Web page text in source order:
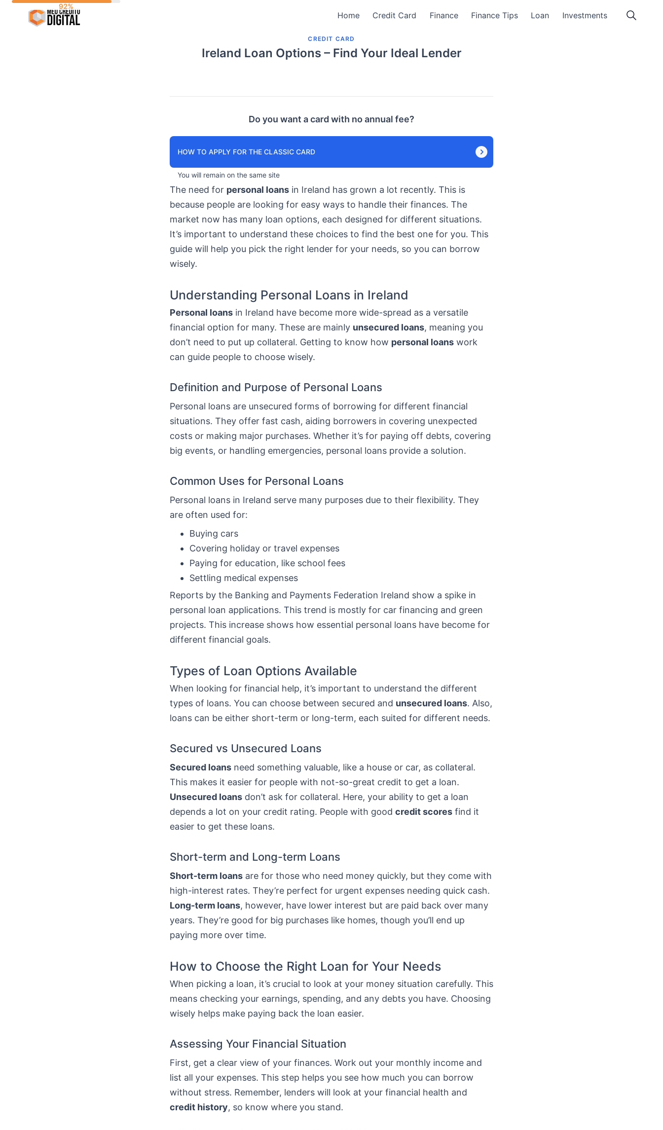
Home Credit Card Finance Finance Tips Loan Investments
CREDIT CARD
Ireland Loan Options – Find Your Ideal Lender
Do you want a card with no annual fee?
HOW TO APPLY FOR THE CLASSIC CARD
You will remain on the same site
The need for personal loans in Ireland has grown a lot recently. This is
because people are looking for easy ways to handle their finances. The
market now has many loan options, each designed for different situations.
It’s important to understand these choices to find the best one for you. This
guide will help you pick the right lender for your needs, so you can borrow
wisely.
Understanding Personal Loans in Ireland
Personal loans in Ireland have become more wide-spread as a versatile
financial option for many. These are mainly unsecured loans, meaning you
don’t need to put up collateral. Getting to know how personal loans work
can guide people to choose wisely.
Definition and Purpose of Personal Loans
Personal loans are unsecured forms of borrowing for different financial
situations. They offer fast cash, aiding borrowers in covering unexpected
costs or making major purchases. Whether it’s for paying off debts, covering
big events, or handling emergencies, personal loans provide a solution.
Common Uses for Personal Loans
Personal loans in Ireland serve many purposes due to their flexibility. They
are often used for:
Buying cars
Covering holiday or travel expenses
Paying for education, like school fees
Settling medical expenses
Reports by the Banking and Payments Federation Ireland show a spike in
personal loan applications. This trend is mostly for car financing and green
projects. This increase shows how essential personal loans have become for
different financial goals.
Types of Loan Options Available
When looking for financial help, it’s important to understand the different
types of loans. You can choose between secured and unsecured loans. Also,
loans can be either short-term or long-term, each suited for different needs.
Secured vs Unsecured Loans
Secured loans need something valuable, like a house or car, as collateral.
This makes it easier for people with not-so-great credit to get a loan.
Unsecured loans don’t ask for collateral. Here, your ability to get a loan
depends a lot on your credit rating. People with good credit scores find it
easier to get these loans.
Short-term and Long-term Loans
Short-term loans are for those who need money quickly, but they come with
high-interest rates. They’re perfect for urgent expenses needing quick cash.
Long-term loans, however, have lower interest but are paid back over many
years. They’re good for big purchases like homes, though you’ll end up
paying more over time.
How to Choose the Right Loan for Your Needs
When picking a loan, it’s crucial to look at your money situation carefully. This
means checking your earnings, spending, and any debts you have. Choosing
wisely helps make paying back the loan easier.
Assessing Your Financial Situation
First, get a clear view of your finances. Work out your monthly income and
list all your expenses. This step helps you see how much you can borrow
without stress. Remember, lenders will look at your financial health and
credit history, so know where you stand.